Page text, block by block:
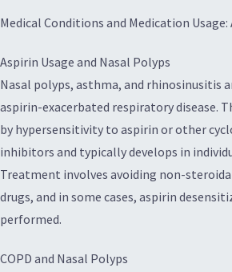
Medical Conditions and Medication Usage:
Aspirin Usage and Nasal Polyps
Nasal polyps, asthma, and rhinosinusitis
aspirin-exacerbated respiratory disease.
by hypersensitivity to aspirin or other
inhibitors and typically develops in
Treatment involves avoiding non-
drugs, and in some cases, aspirin
performed.
COPD and Nasal Polyps